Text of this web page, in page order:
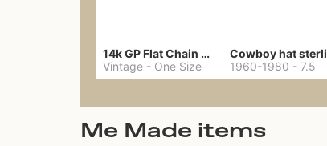
14k GP Flat Chain Necklace
Vintage - One Size
1960-1980 - 7.5
Me Made items